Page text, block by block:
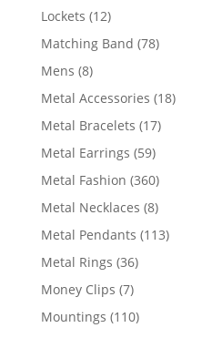
products
Lockets 1212
products
Matching Band 7878
Mens 88
products
Metal Accessories 1818
Metal Bracelets 1717
Metal Earrings 5959
products
Metal Fashion 360360
products
Metal Necklaces 88
products
Metal Pendants 113113
Metal Rings 3636
Money Clips 77
products
Mountings 110110